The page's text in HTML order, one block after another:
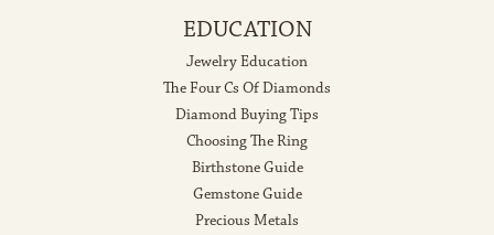
EDUCATION
Jewelry Education
The Four Cs Of Diamonds
Diamond Buying Tips
Choosing The Ring
Birthstone Guide
Gemstone Guide
Precious Metals